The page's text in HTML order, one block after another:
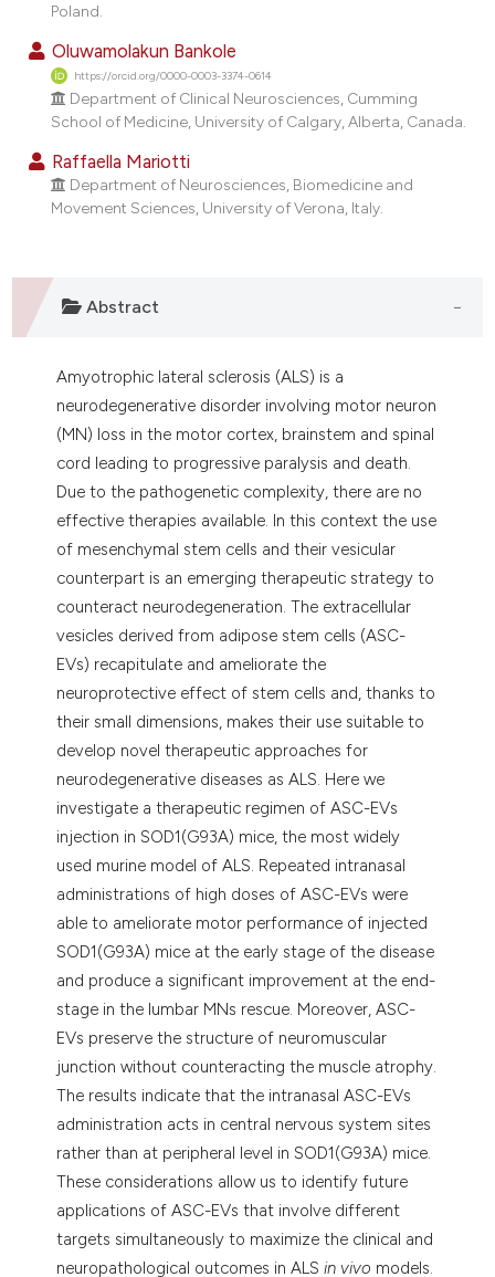
Poland.
Oluwamolakun Bankole
https://orcid.org/0000-0003-3374-0614
Department of Clinical Neurosciences, Cumming
School of Medicine, University of Calgary, Alberta, Canada.
Raffaella Mariotti
Department of Neurosciences, Biomedicine and
Movement Sciences, University of Verona, Italy.
Abstract
Amyotrophic lateral sclerosis (ALS) is a
neurodegenerative disorder involving motor neuron
(MN) loss in the motor cortex, brainstem and spinal
cord leading to progressive paralysis and death.
Due to the pathogenetic complexity, there are no
effective therapies available. In this context the use
of mesenchymal stem cells and their vesicular
counterpart is an emerging therapeutic strategy to
counteract neurodegeneration. The extracellular
vesicles derived from adipose stem cells (ASC-
EVs) recapitulate and ameliorate the
neuroprotective effect of stem cells and, thanks to
their small dimensions, makes their use suitable to
develop novel therapeutic approaches for
neurodegenerative diseases as ALS. Here we
investigate a therapeutic regimen of ASC-EVs
injection in SOD1(G93A) mice, the most widely
used murine model of ALS. Repeated intranasal
administrations of high doses of ASC-EVs were
able to ameliorate motor performance of injected
SOD1(G93A) mice at the early stage of the disease
and produce a significant improvement at the end-
stage in the lumbar MNs rescue. Moreover, ASC-
EVs preserve the structure of neuromuscular
junction without counteracting the muscle atrophy.
The results indicate that the intranasal ASC-EVs
administration acts in central nervous system sites
rather than at peripheral level in SOD1(G93A) mice.
These considerations allow us to identify future
applications of ASC-EVs that involve different
targets simultaneously to maximize the clinical and
neuropathological outcomes in ALSin vivo models.